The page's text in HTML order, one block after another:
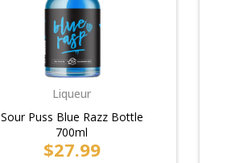
Liqueur
Sour Puss Blue Razz Bottle
700ml
$27.99